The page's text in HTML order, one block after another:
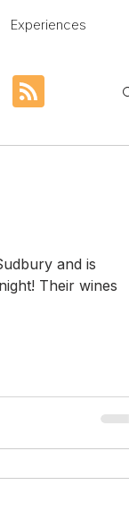
Experiences
and is
Their wines